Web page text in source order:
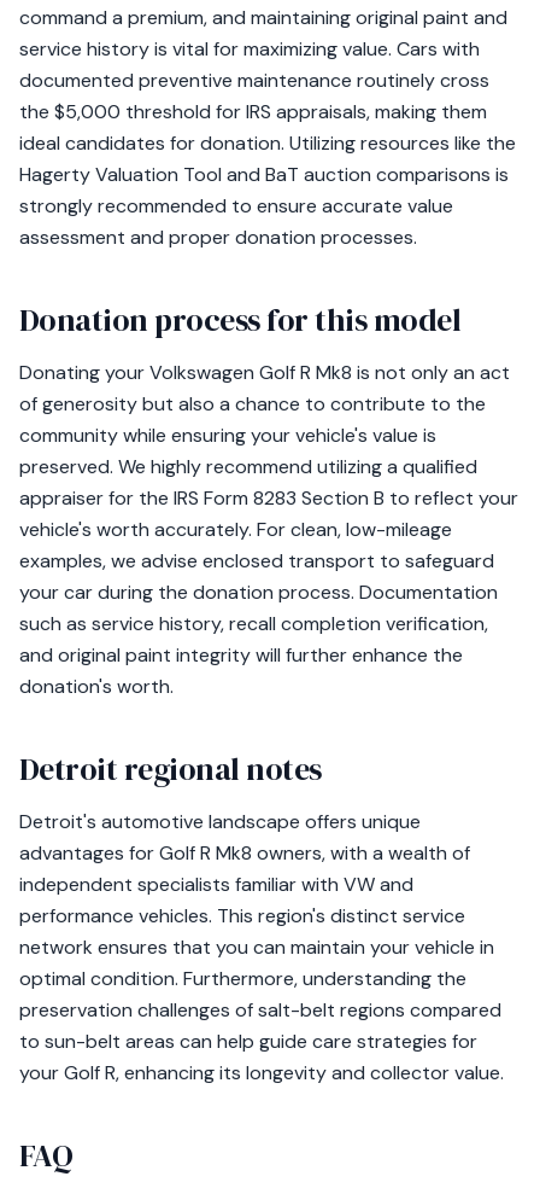
command a premium, and maintaining original paint and
service history is vital for maximizing value. Cars with
documented preventive maintenance routinely cross
the $5,000 threshold for IRS appraisals, making them
ideal candidates for donation. Utilizing resources like the
Hagerty Valuation Tool and BaT auction comparisons is
strongly recommended to ensure accurate value
assessment and proper donation processes.
Donation process for this model
Donating your Volkswagen Golf R Mk8 is not only an act
of generosity but also a chance to contribute to the
community while ensuring your vehicle's value is
preserved. We highly recommend utilizing a qualified
appraiser for the IRS Form 8283 Section B to reflect your
vehicle's worth accurately. For clean, low-mileage
examples, we advise enclosed transport to safeguard
your car during the donation process. Documentation
such as service history, recall completion verification,
and original paint integrity will further enhance the
donation's worth.
Detroit regional notes
Detroit's automotive landscape offers unique
advantages for Golf R Mk8 owners, with a wealth of
independent specialists familiar with VW and
performance vehicles. This region's distinct service
network ensures that you can maintain your vehicle in
optimal condition. Furthermore, understanding the
preservation challenges of salt-belt regions compared
to sun-belt areas can help guide care strategies for
your Golf R, enhancing its longevity and collector value.
FAQ